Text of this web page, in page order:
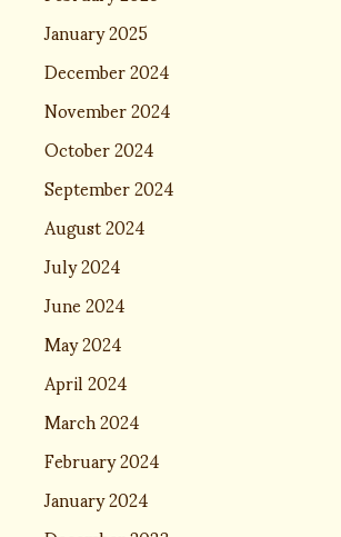
January 2025
December 2024
November 2024
October 2024
September 2024
August 2024
July 2024
June 2024
May 2024
April 2024
March 2024
February 2024
January 2024